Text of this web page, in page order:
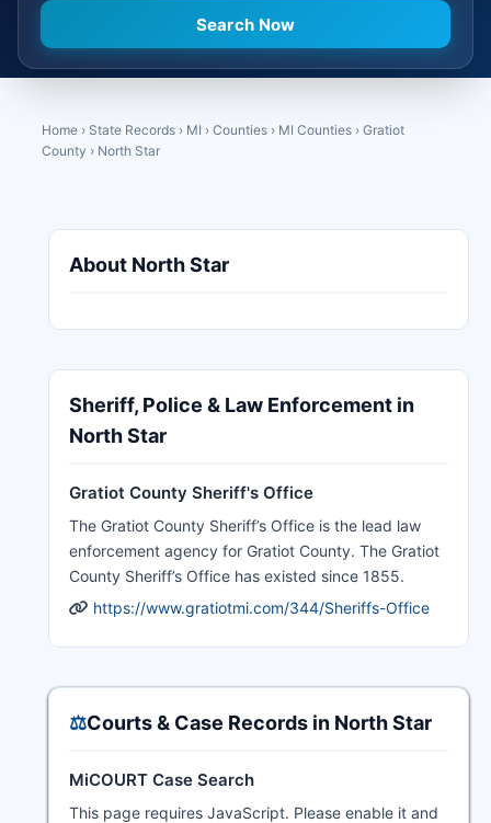
Home › State Records › MI › Counties › MI Counties › Gratiot
County › North Star
About North Star
Sheriff, Police & Law Enforcement in
North Star
Gratiot County Sheriff's Office
The Gratiot County Sheriff’s Office is the lead law
enforcement agency for Gratiot County. The Gratiot
County Sheriff’s Office has existed since 1855.
https://www.gratiotmi.com/344/Sheriffs-Office
⚖️Courts & Case Records in North Star
MiCOURT Case Search
This page requires JavaScript. Please enable it and